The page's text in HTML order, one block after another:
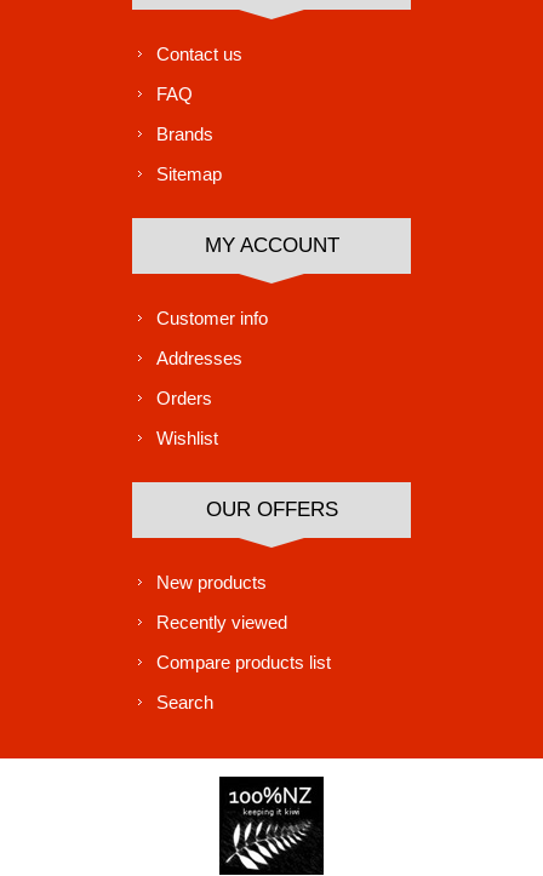
Contact us
FAQ
Brands
Sitemap
MY ACCOUNT
Customer info
Addresses
Orders
Wishlist
OUR OFFERS
New products
Recently viewed
Compare products list
Search